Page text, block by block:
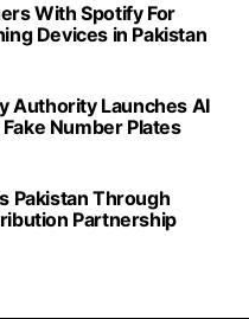
With Spotify For
Devices in Pakistan
Authority Launches AI
Number Plates
Pakistan Through
Partnership